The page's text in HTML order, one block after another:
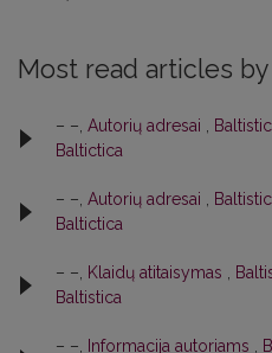
Most read articles
– –, Autorių adresai ,
Baltictica
– –, Autorių adresai ,
Baltictica
– –, Klaidų atitaisymas ,
Baltistica
– –, Informacija autoriams ,